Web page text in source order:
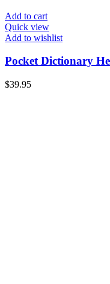
Add to cart
Quick view
Add to wishlist
Pocket Dictionary
$39.95